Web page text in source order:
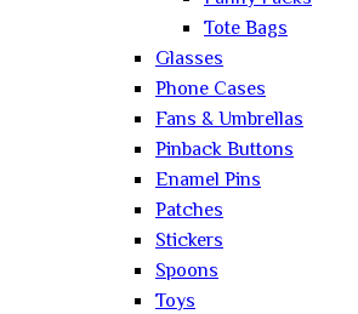
Tote Bags
Glasses
Phone Cases
Fans & Umbrellas
Pinback Buttons
Enamel Pins
Patches
Stickers
Spoons
Toys